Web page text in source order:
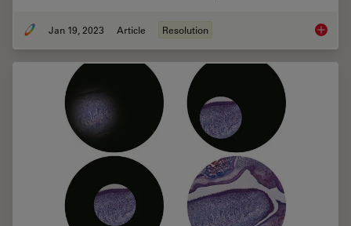
Jan 19, 2023 Article Resolution